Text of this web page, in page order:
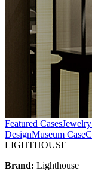
Featured Cases
DesignMuseum Case
LIGHTHOUSE
Brand: Lighthouse